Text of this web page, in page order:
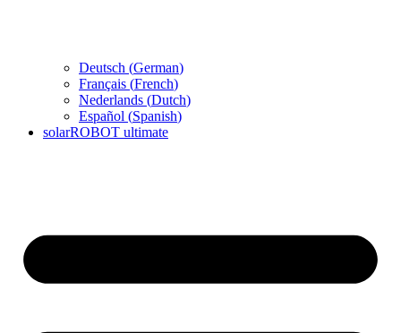
Deutsch (German)
Français (French)
Nederlands (Dutch)
Español (Spanish)
solarROBOT ultimate